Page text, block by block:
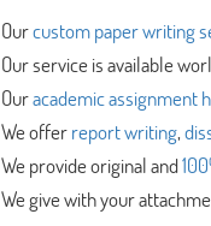
Ourcustom paper writing
Our service is available
Ouracademic assignment
We offerreport writing,
We provide original and
We give with your